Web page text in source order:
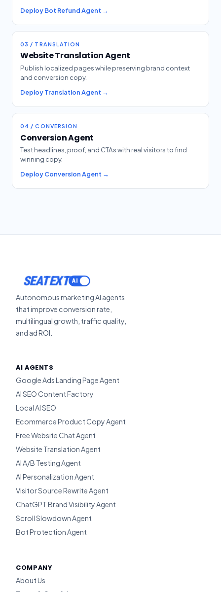
Deploy Bot Refund Agent →
03 / TRANSLATION
Website Translation Agent
Publish localized pages while preserving brand context
and conversion copy.
Deploy Translation Agent →
04 / CONVERSION
Conversion Agent
Test headlines, proof, and CTAs with real visitors to find
winning copy.
Deploy Conversion Agent →
SEATEXT
Autonomous marketing AI agents
that improve conversion rate,
multilingual growth, traffic quality,
and ad ROI.
AI AGENTS
Google Ads Landing Page Agent
AI SEO Content Factory
Local AI SEO
Ecommerce Product Copy Agent
Free Website Chat Agent
Website Translation Agent
AI A/B Testing Agent
AI Personalization Agent
Visitor Source Rewrite Agent
ChatGPT Brand Visibility Agent
Scroll Slowdown Agent
Bot Protection Agent
COMPANY
About Us